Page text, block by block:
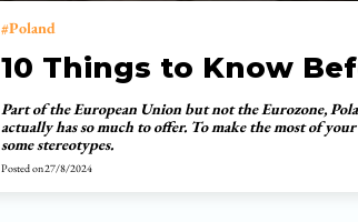
Poland
10 Things to Know
Part of the European Union but not the Eurozone,
actually has so much to offer. To make the most of
some stereotypes.
Posted on27/8/2024